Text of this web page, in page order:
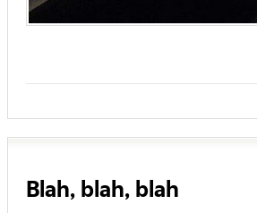
Blah, blah, blah